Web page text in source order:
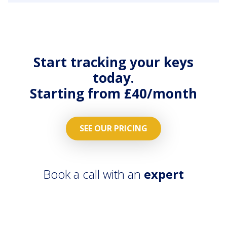
country.
contractors
Start tracking your keys
today.
Starting from £40/month
SEE OUR PRICING
Book a call with an expert